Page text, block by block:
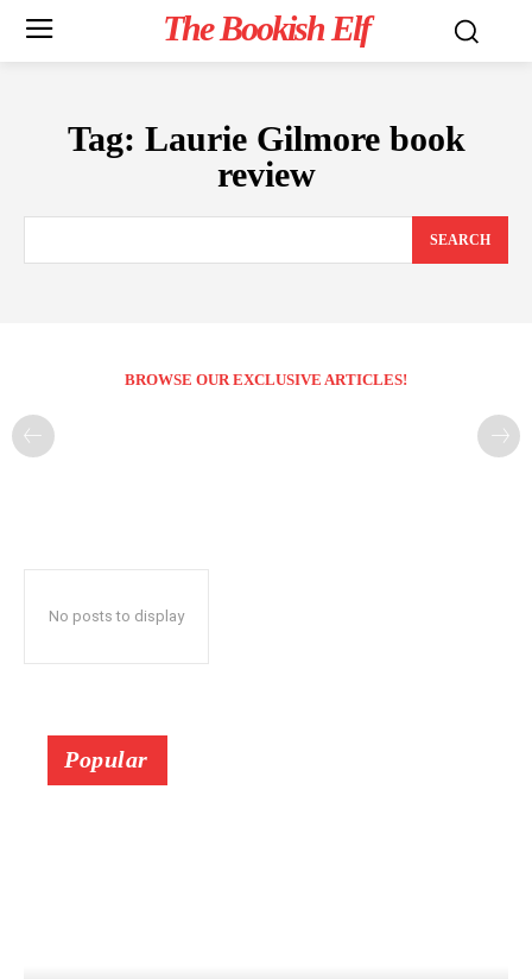
The Bookish Elf
Tag: Laurie Gilmore book
review
SEARCH
BROWSE OUR EXCLUSIVE ARTICLES!
No posts to display
Popular